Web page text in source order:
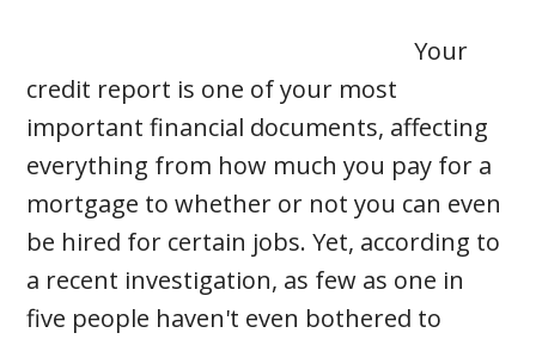
Your
credit report is one of your most
important financial documents, affecting
everything from how much you pay for a
mortgage to whether or not you can even
be hired for certain jobs. Yet, according to
a recent investigation, as few as one in
five people haven't even bothered to